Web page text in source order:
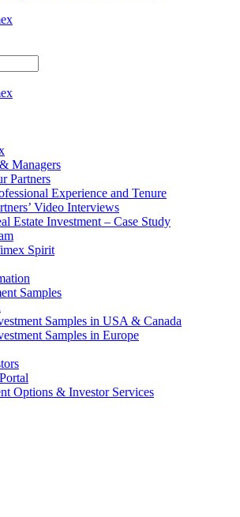
Managers
Partners
Experience and Tenure
Video Interviews
Estate Investment – Case Study
Spirit
Samples
Samples in USA & Canada
Samples in Europe
Options & Investor Services